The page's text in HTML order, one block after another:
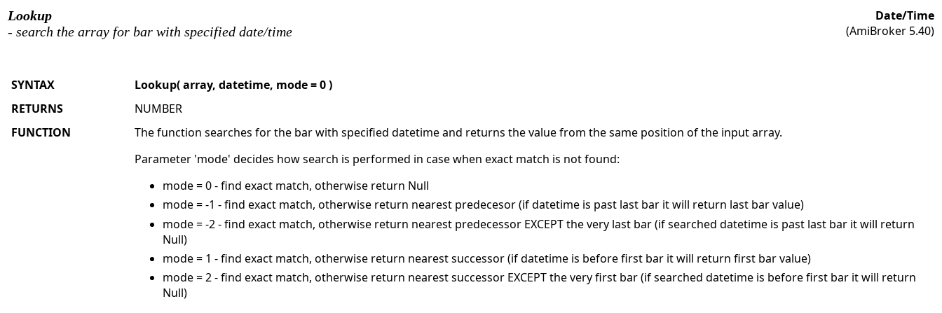
Lookup
- search the array for bar with specified date/time
Date/Time
(AmiBroker 5.40)
SYNTAX
Lookup( array, datetime, mode = 0 )
RETURNS
NUMBER
FUNCTION
The function searches for the bar with specified datetime and returns the value from the same position of the input array.
Parameter 'mode' decides how search is performed in case when exact match is not found:
mode = 0 - find exact match, otherwise return Null
mode = -1 - find exact match, otherwise return nearest predecesor (if datetime is past last bar it will return last bar value)
mode = -2 - find exact match, otherwise return nearest predecessor EXCEPT the very last bar (if searched datetime is past last bar it will return
Null)
mode = 1 - find exact match, otherwise return nearest successor (if datetime is before first bar it will return first bar value)
mode = 2 - find exact match, otherwise return nearest successor EXCEPT the very first bar (if searched datetime is before first bar it will return
Null)